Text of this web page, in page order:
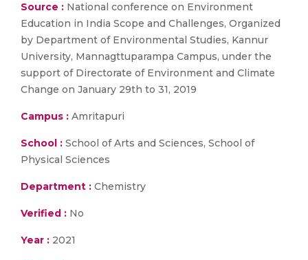
Source : National conference on Environment
Education in India Scope and Challenges, Organized
by Department of Environmental Studies, Kannur
University, Mannagttuparampa Campus, under the
support of Directorate of Environment and Climate
Change on January 29th to 31, 2019
Campus : Amritapuri
School : School of Arts and Sciences, School of
Physical Sciences
Department : Chemistry
Verified : No
Year : 2021